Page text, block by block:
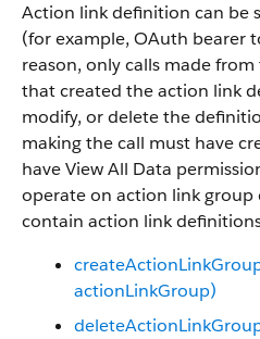
Action link definition can be
(for example, OAuth bearer
reason, only calls made
that created the action link
modify, or delete the
making the call must have
have View All Data
operate on action link group
contain action link
actionLinkGroup)